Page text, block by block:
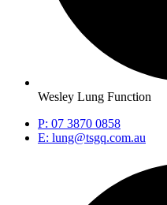
Wesley Lung Function
P: 07 3870 0858
E: lung@tsgq.com.au